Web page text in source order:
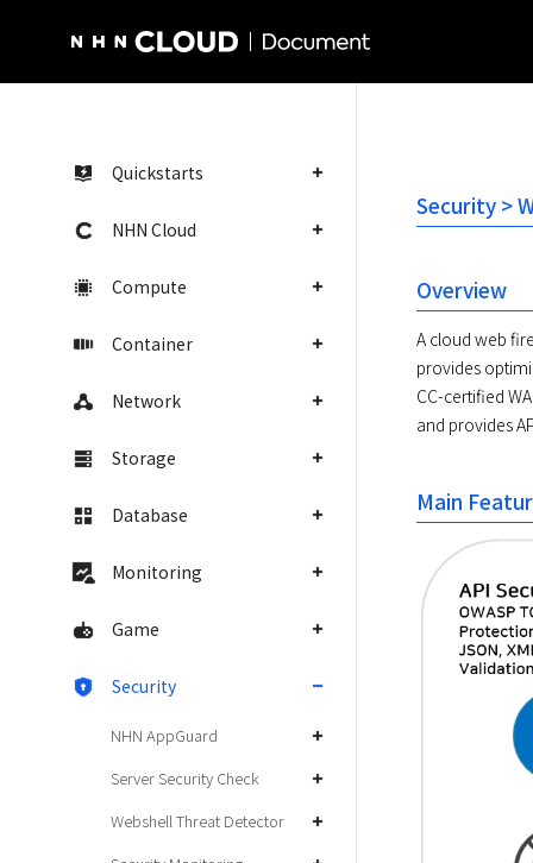
Quickstarts
NHN Cloud
Compute
Container
Network
Storage
Database
Monitoring
Game
Security
NHN AppGuard
Server Security Check
Webshell Threat Detector
Security >
Overview
A cloud web
provides
CC-certified
and provides
Main